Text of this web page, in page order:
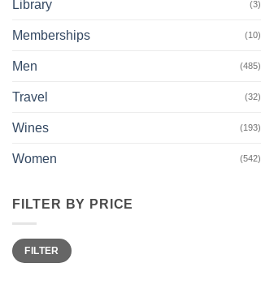
Library (3)
Memberships (10)
Men (485)
Travel (32)
Wines (193)
Women (542)
FILTER BY PRICE
Min
price
Max
priceFILTER